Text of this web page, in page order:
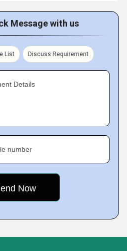
Message with us
List Discuss Requirement
Details
number